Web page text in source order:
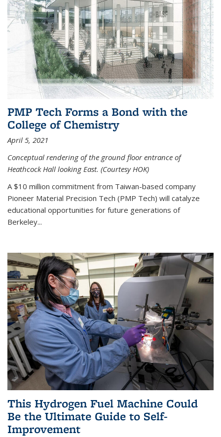
PMP Tech Forms a Bond with the
College of Chemistry
April 5, 2021
Conceptual rendering of the ground floor entrance of
Heathcock Hall looking East. (Courtesy HOK)
A $10 million commitment from Taiwan-based company
Pioneer Material Precision Tech (PMP Tech) will catalyze
educational opportunities for future generations of
Berkeley...
This Hydrogen Fuel Machine Could
Be the Ultimate Guide to Self-
Improvement